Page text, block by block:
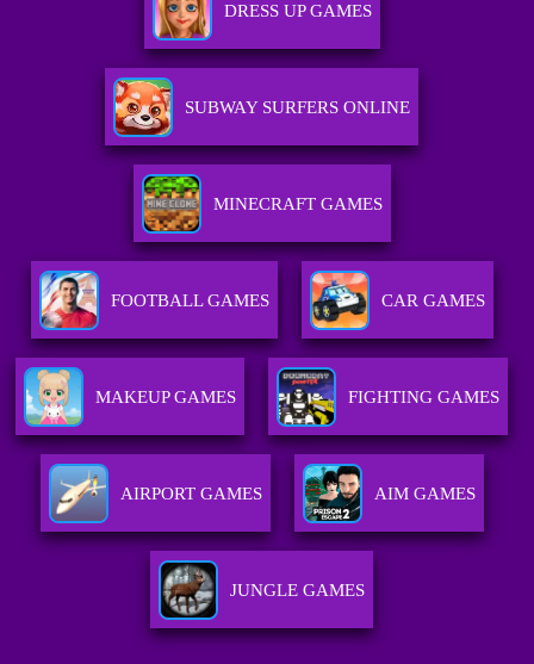
DRESS UP GAMES
SUBWAY SURFERS ONLINE
MINECRAFT GAMES
FOOTBALL GAMES CAR GAMES
MAKEUP GAMES FIGHTING GAMES
AIRPORT GAMES AIM GAMES
JUNGLE GAMES